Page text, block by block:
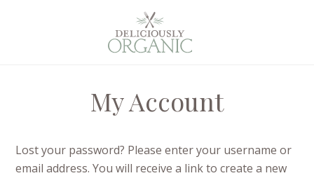
My Account
Lost your password? Please enter your username or
email address. You will receive a link to create a new